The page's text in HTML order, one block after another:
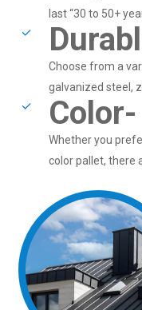
last “30 to 50+
Choose from a
galvanized steel,
Color-
Whether you
color pallet, there